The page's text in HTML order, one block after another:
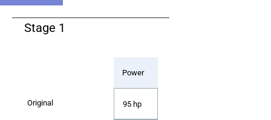
Stage 1
Power
95 hp